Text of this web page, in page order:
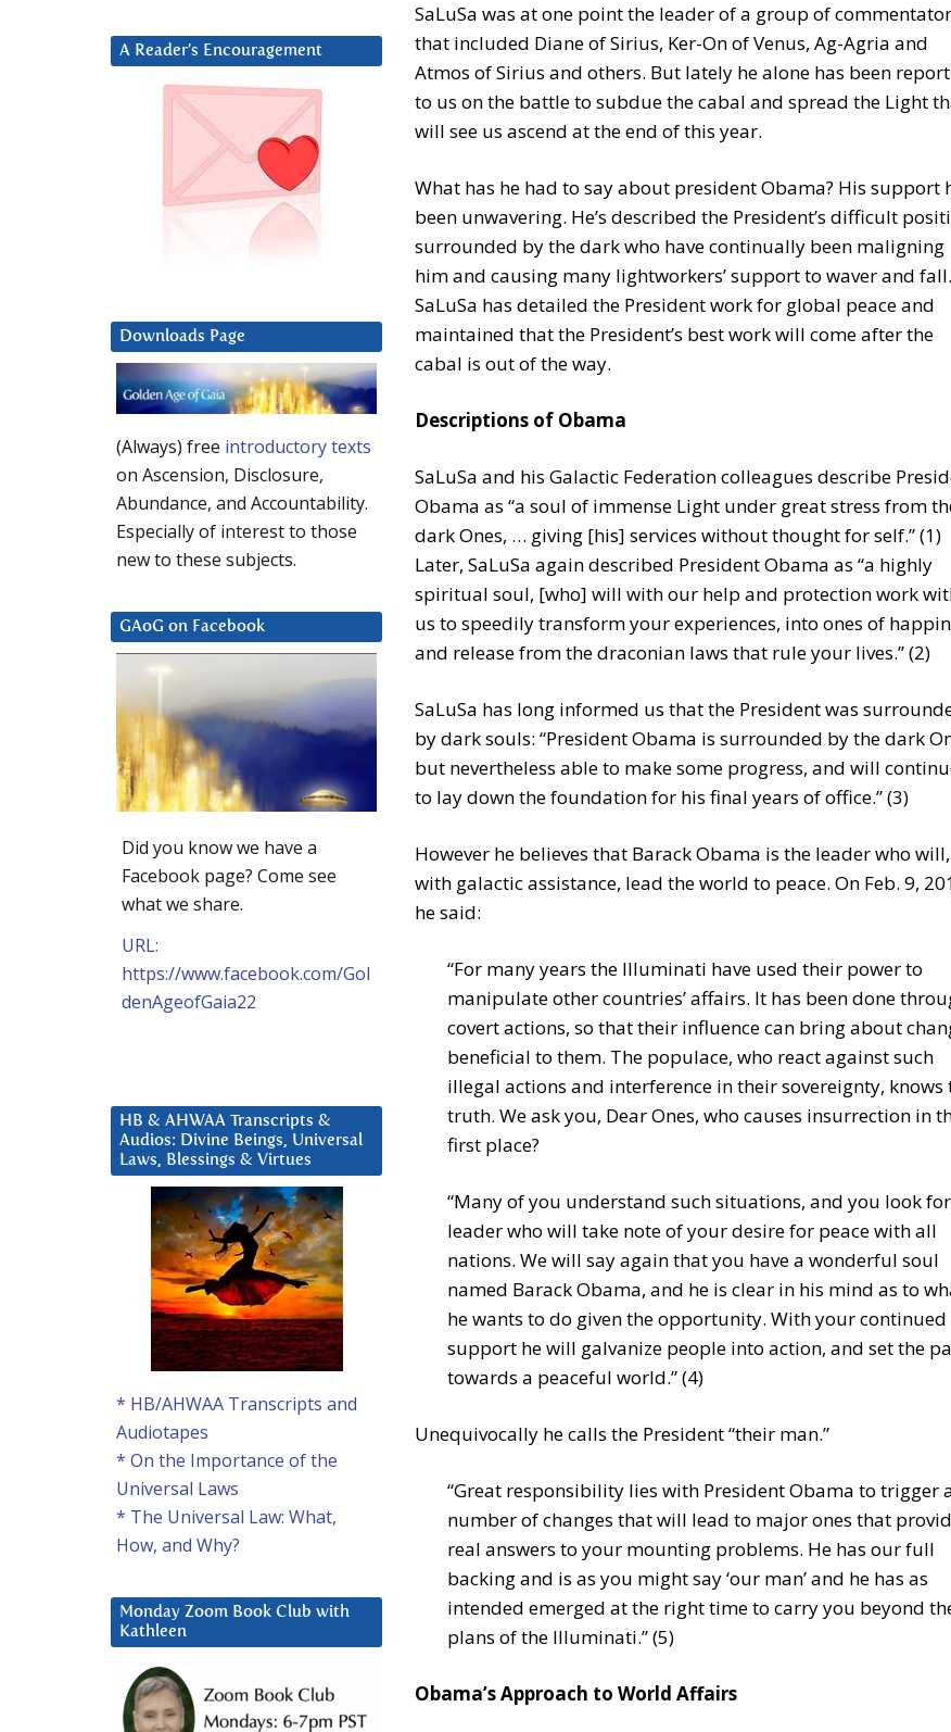
SaLuSa was at one point the leader of a group of
that included Diane of Sirius, Ker-On of Venus, Ag-Agria and
Atmos of Sirius and others. But lately he alone has been
to us on the battle to subdue the cabal and spread the Light
will see us ascend at the end of this year.
What has he had to say about president Obama? His support
been unwavering. He’s described the President’s difficult
surrounded by the dark who have continually been maligning
him and causing many lightworkers’ support to waver and fall.
SaLuSa has detailed the President work for global peace and
maintained that the President’s best work will come after the
cabal is out of the way.
Descriptions of Obama
SaLuSa and his Galactic Federation colleagues describe
Obama as “a soul of immense Light under great stress from
dark Ones, … giving [his] services without thought for self.” (1)
Later, SaLuSa again described President Obama as “a highly
spiritual soul, [who] will with our help and protection work
us to speedily transform your experiences, into ones of
and release from the draconian laws that rule your lives.” (2)
SaLuSa has long informed us that the President was
by dark souls: “President Obama is surrounded by the dark
but nevertheless able to make some progress, and will
to lay down the foundation for his final years of office.” (3)
However he believes that Barack Obama is the leader who will,
with galactic assistance, lead the world to peace. On Feb. 9,
he said:
“For many years the Illuminati have used their power to
manipulate other countries’ affairs. It has been done
covert actions, so that their influence can bring about
beneficial to them. The populace, who react against such
illegal actions and interference in their sovereignty, knows
truth. We ask you, Dear Ones, who causes insurrection in
first place?
“Many of you understand such situations, and you look
leader who will take note of your desire for peace with all
nations. We will say again that you have a wonderful soul
named Barack Obama, and he is clear in his mind as to
he wants to do given the opportunity. With your continued
support he will galvanize people into action, and set the
towards a peaceful world.” (4)
Unequivocally he calls the President “their man.”
“Great responsibility lies with President Obama to trigger
number of changes that will lead to major ones that
real answers to your mounting problems. He has our full
backing and is as you might say ‘our man’ and he has as
intended emerged at the right time to carry you beyond
plans of the Illuminati.” (5)
Obama’s Approach to World Affairs
A Reader’s Encouragement
Downloads Page
(Always) free introductory texts
on Ascension, Disclosure,
Abundance, and Accountability.
Especially of interest to those
new to these subjects.
GAoG on Facebook
Did you know we have a
Facebook page? Come see
what we share.
URL:
https://www.facebook.com/Gol
denAgeofGaia22
HB & AHWAA Transcripts &
Audios: Divine Beings, Universal
Laws, Blessings & Virtues
* HB/AHWAA Transcripts and
Audiotapes
* On the Importance of the
Universal Laws
* The Universal Law: What,
How, and Why?
Monday Zoom Book Club with
Kathleen